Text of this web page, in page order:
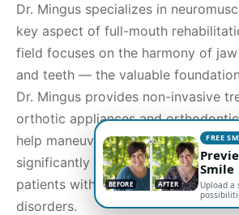
Dr. Mingus specializes in
key aspect of full-mouth
field focuses on the harmony of
and teeth — the valuable
Dr. Mingus provides non-invasive
orthotic appliances and
help maneuver the jaw into proper
significantly improving comfort
patients with temporomandibular
disorders.
BEFORE AFTER
FREE
Smile
Upload a